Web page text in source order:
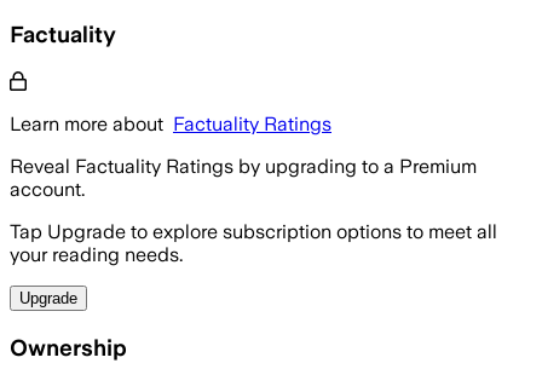
Factuality
Learn more about Factuality Ratings
Reveal Factuality Ratings by upgrading to a Premium
account.
Tap Upgrade to explore subscription options to meet all
your reading needs.
Upgrade
Ownership